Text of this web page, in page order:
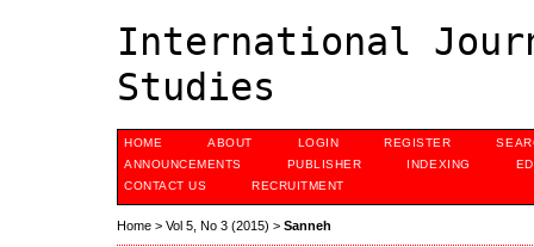
International
Studies
HOME ABOUT LOGIN REGISTER
ANNOUNCEMENTS
PUBLISHER INDEXING
CONTACT US
RECRUITMENT
Home > Vol 5, No 3 (2015) > Sanneh